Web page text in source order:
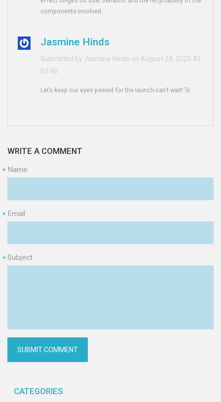
components involved.
Jasmine Hinds
Submitted by Jasmine Hinds on August 24, 2025 AT
03:46
Let’s keep our eyes peeled for the launch-can’t wait! 🚀
WRITE A COMMENT
Name
*
Email
*
Subject
*
CATEGORIES